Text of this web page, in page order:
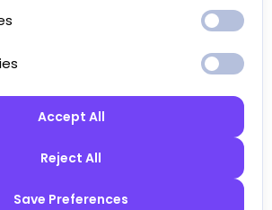
Accept All
Reject All
Save Preferences